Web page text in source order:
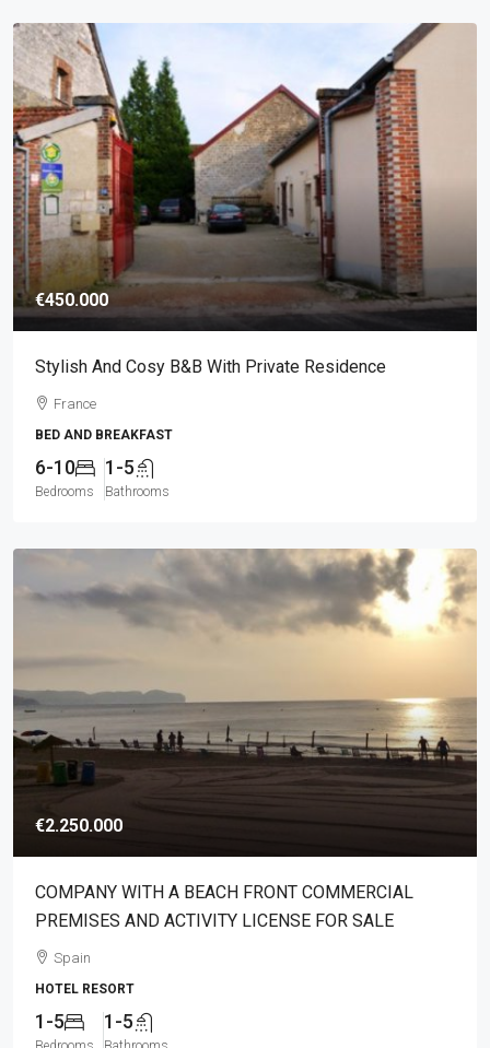
€450.000
Stylish And Cosy B&B With Private Residence
France
BED AND BREAKFAST
6-10
Bedrooms
1-5
Bathrooms
€2.250.000
COMPANY WITH A BEACH FRONT COMMERCIAL
PREMISES AND ACTIVITY LICENSE FOR SALE
Spain
HOTEL RESORT
1-5 1-5